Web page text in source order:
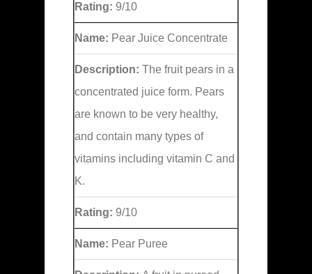
Rating: 9/10
Name: Pear Juice Concentrate
Description: The fruit pears in a
concentrated juice form. Pears
are known to be very healthy,
and contain many types of
vitamins including vitamin C and
K.
Rating: 9/10
Name: Pear Puree